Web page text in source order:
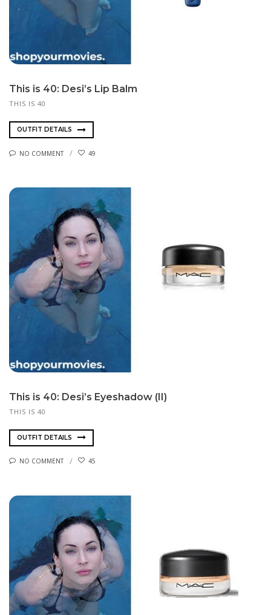
This is 40: Desi’s Lip Balm
THIS IS 40
OUTFIT DETAILS
NO COMMENT 49
This is 40: Desi’s Eyeshadow (II)
THIS IS 40
OUTFIT DETAILS
NO COMMENT 45